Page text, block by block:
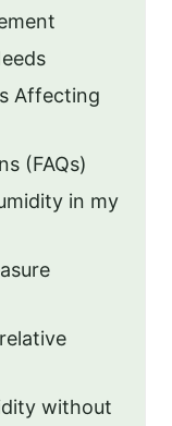
Affecting
(FAQs)
in my
without